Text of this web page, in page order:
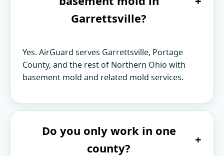
Garrettsville?
Yes. AirGuard serves Garrettsville, Portage
County, and the rest of Northern Ohio with
basement mold and related mold services.
Do you only work in one
county?
+